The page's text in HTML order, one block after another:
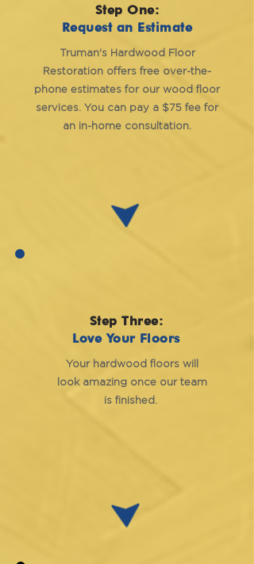
Step One:
Request an Estimate
Truman's Hardwood Floor
Restoration offers free over-the-
phone estimates for our wood floor
services. You can pay a $75 fee for
an in-home consultation.
Step Three:
Love Your Floors
Your hardwood floors will
look amazing once our team
is finished.